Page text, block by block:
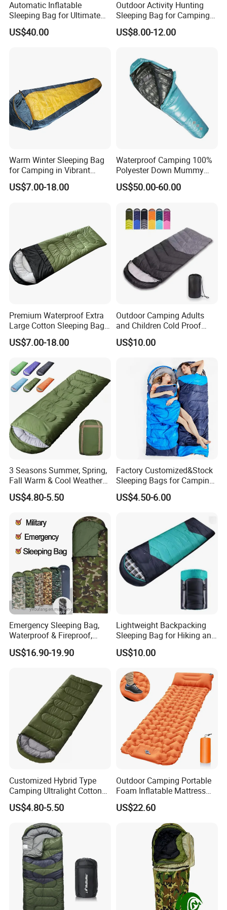
that it provides the necessary warmth in a variety of
emergency situations.
Our Multiple uses Flood Relief Solar blanket are made
from a thick, thermally aluminised polyester material,
ensures both the durability of the blanket and enhances its
heat retention capabilities. This choice of material
ensures
that the blanket is able to effectively retain body heat with
tool for winter survival or emergency situations.
52 x 82" Flood Relief Solar blanket Features
Our Flood Relief Solar blanket 52 x 82" has multiple
functions. Firstly, it can be used as an insulating blanket
and
a heat reflective blanket, effectively blocking out the cold
outside air and maintaining your internal temperature.
rain gear, providing users with protection from the
elements
during unexpected rainy days. In addition, its foil-like
appearance not only enhances the heat-reflecting
performance,
but also functions as a conspicuous distress signal in
case of emergency.
Uses and Scenarios
Emergency Relief
In times of natural disasters, our Flood Relief Multiple
uses Solar blanket are an essential part of the relief
Automatic Inflatable
Sleeping Bag for Ultimate
Comfort and Convenience
US$40.00
Outdoor Activity Hunting
Sleeping Bag for Camping
or Sleeping Use
US$8.00-12.00
Warm Winter Sleeping Bag
for Camping in Vibrant
Colors
US$7.00-18.00
Waterproof Camping 100%
Polyester Down Mummy
Sleeping Bag with
Compression Sack
US$50.00-60.00
Premium Waterproof Extra
Large Cotton Sleeping Bag
for Outdoor Adventures
US$7.00-18.00
Outdoor Camping Adults
and Children Cold Proof
Single Travel Bedrooll
Sleeping Bags Sleeping Bag
US$10.00
3 Seasons Summer, Spring,
Fall Warm & Cool Weather
Waterproof Indoor &
Outdoor 1kg Lightweight
Hiking and Camping
US$4.80-5.50
Factory Customized&Stock
Sleeping Bags for Camping
Hiking
US$4.50-6.00
Emergency Sleeping Bag,
Waterproof & Fireproof,
3.5kg, Suitable for -20°C
Low Temperature,
Engineering Sleeping Bag,
for International Aid
US$16.90-19.90
Lightweight Backpacking
Sleeping Bag for Hiking and
Camping Outdoors
US$10.00
Customized Hybrid Type
Camping Ultralight Cotton
Sleeping Bag, Outdoor
Sleeping Bag
US$4.80-5.50
Outdoor Camping Portable
Foam Inflatable Mattress
Beach Blanket Air Bed
Wyz20495
US$22.60